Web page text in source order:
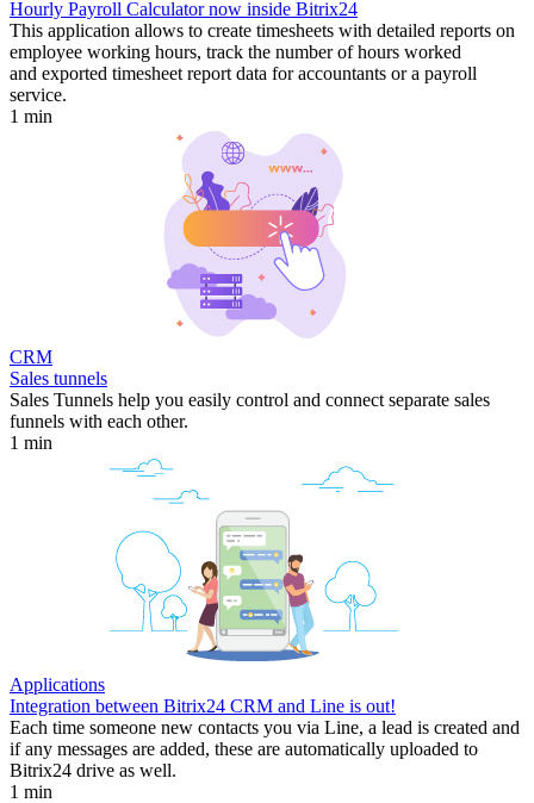
Hourly Payroll Calculator now inside Bitrix24
This application allows to create timesheets with detailed reports on
employee working hours, track the number of hours worked
and exported timesheet report data for accountants or a payroll
service.
1 min
CRM
Sales tunnels
Sales Tunnels help you easily control and connect separate sales
funnels with each other.
1 min
Applications
Integration between Bitrix24 CRM and Line is out!
Each time someone new contacts you via Line, a lead is created and
if any messages are added, these are automatically uploaded to
Bitrix24 drive as well.
1 min